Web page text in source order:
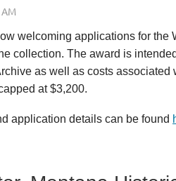
welcoming applications for
collection. The award is
as well as costs
at $3,200.
application details can be found